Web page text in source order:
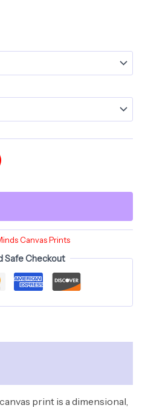
Canvas Prints
Safe Checkout
print is a dimensional,